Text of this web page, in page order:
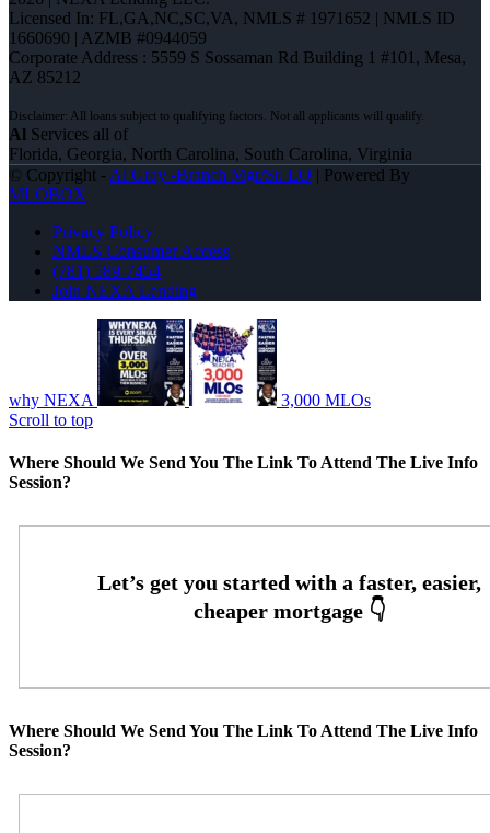
Licensed In: FL,GA,NC,SC,VA, NMLS # 1971652 | NMLS ID
1660690 | AZMB #0944059
Corporate Address : 5559 S Sossaman Rd Building 1 #101, Mesa,
AZ 85212
Al Services all of
Florida, Georgia, North Carolina, South Carolina, Virginia
© Copyright - Al Gray -Branch Mgr/Sr. LO | Powered By
MLOBOX
Privacy Policy
NMLS Consumer Access
(781) 589-7454
Join NEXA Lending
why NEXA
3,000 MLOs
Scroll to top
Where Should We Send You The Link To Attend The Live Info
Session?
Where Should We Send You The Link To Attend The Live Info
Session?